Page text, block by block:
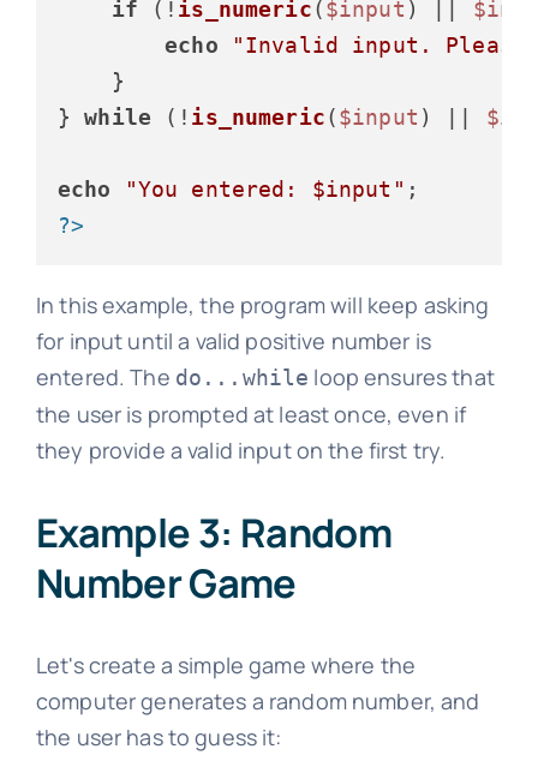
if (! is_numeric($input ) ||
echo
"Invalid input.
    }
} while (! is_numeric($input ) ||
echo "You entered: $input "
?>
In this example, the program will keep asking
for input until a valid positive number is
entered. The do...while loop ensures that
the user is prompted at least once, even if
they provide a valid input on the first try.
Example 3: Random
Number Game
Let's create a simple game where the
computer generates a random number, and
the user has to guess it: